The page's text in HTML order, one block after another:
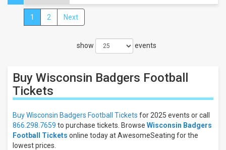
Location
Away
Home
Times
Day
1 2 Next
show events
Buy Wisconsin Badgers Football
Tickets
Buy Wisconsin Badgers Football Tickets for 2025 events or call
866.298.7659 to purchase tickets. Browse Wisconsin Badgers
Football Tickets online today at AwesomeSeating for the
lowest prices.